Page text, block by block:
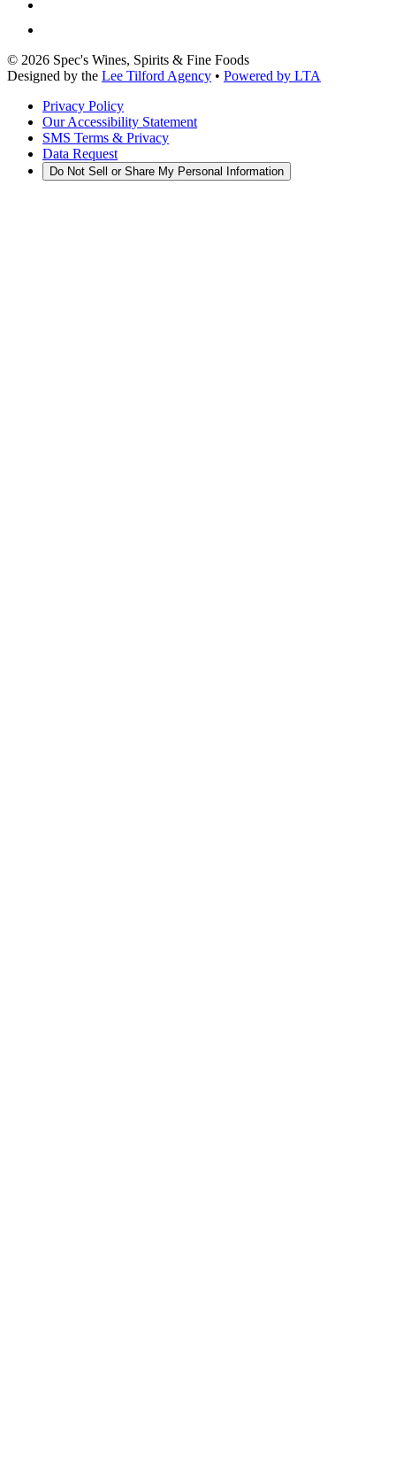
© 2026 Spec's Wines, Spirits & Fine Foods
Designed by the Lee Tilford Agency • Powered by LTA
Privacy Policy
Our Accessibility Statement
SMS Terms & Privacy
Data Request
Do Not Sell or Share My Personal Information